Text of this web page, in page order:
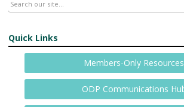
Quick Links
Members-Only Resources
ODP Communications